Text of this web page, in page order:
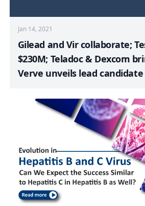
Jan 14, 2021
Gilead and Vir collaborate;
$230M; Teladoc & Dexcom
Verve unveils lead candidate